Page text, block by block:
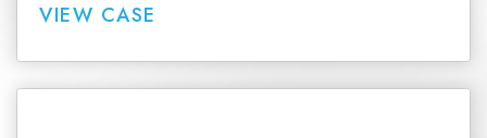
VIEW CASE